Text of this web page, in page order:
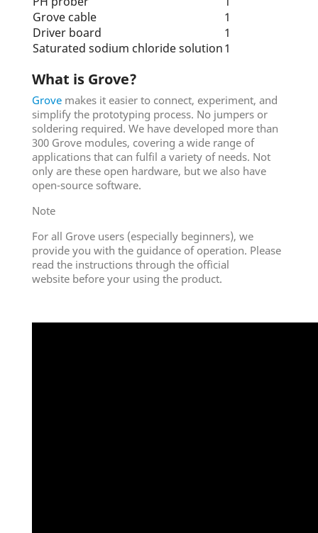
Grove cable
1
Driver board
1
Saturated sodium chloride solution1
What is Grove?
Grove makes it easier to connect, experiment, and
simplify the prototyping process. No jumpers or
soldering required. We have developed more than
300 Grove modules, covering a wide range of
applications that can fulfil a variety of needs. Not
only are these open hardware, but we also have
open-source software.
Note
For all Grove users (especially beginners), we
provide you with the guidance of operation. Please
read the instructions through the official
website before your using the product.